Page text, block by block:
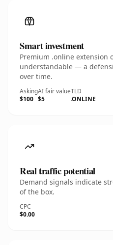
Smart investment
Premium .online extension
understandable — a
over time.
Asking
$100
AI fair value
$5
TLD
.ONLINE
Real traffic potential
Demand signals indicate
of the box.
CPC
$0.00